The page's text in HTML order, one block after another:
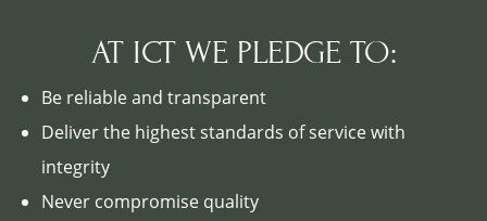
AT ICT WE PLEDGE TO:
Be reliable and transparent
Deliver the highest standards of service with
integrity
Never compromise quality